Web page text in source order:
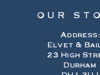
OUR
Address:
Elvet &
23 High
Durham